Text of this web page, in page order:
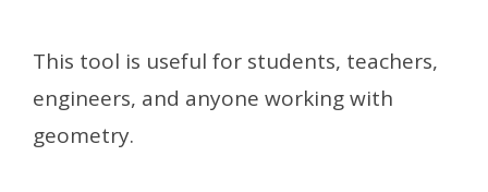
This tool is useful for students, teachers,
engineers, and anyone working with
geometry.